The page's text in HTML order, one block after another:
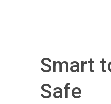
Smart
Safe